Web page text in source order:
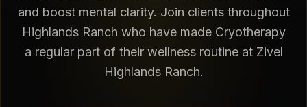
and boost mental clarity. Join clients throughout
Highlands Ranch who have made Cryotherapy
a regular part of their wellness routine at Zivel
Highlands Ranch.